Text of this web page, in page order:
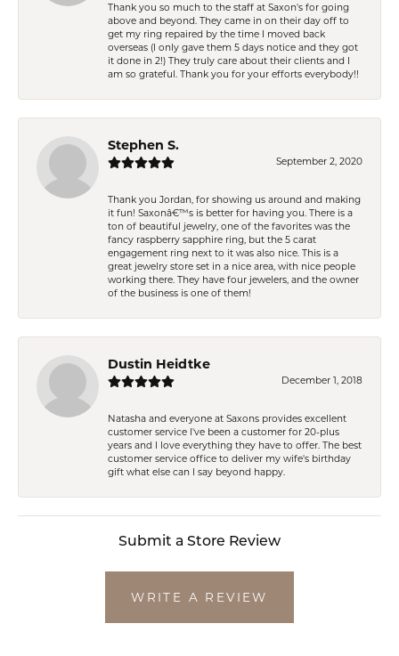
Thank you so much to the staff at Saxon's for going
above and beyond. They came in on their day off to
get my ring repaired by the time I moved back
overseas (I only gave them 5 days notice and they got
it done in 2!) They truly care about their clients and I
am so grateful. Thank you for your efforts everybody!!
Stephen S.
September 2, 2020
Thank you Jordan, for showing us around and making
it fun! Saxonâ€™s is better for having you. There is a
ton of beautiful jewelry, one of the favorites was the
fancy raspberry sapphire ring, but the 5 carat
engagement ring next to it was also nice. This is a
great jewelry store set in a nice area, with nice people
working there. They have four jewelers, and the owner
of the business is one of them!
Dustin Heidtke
December 1, 2018
Natasha and everyone at Saxons provides excellent
customer service I've been a customer for 20-plus
years and I love everything they have to offer. The best
customer service office to deliver my wife's birthday
gift what else can I say beyond happy.
Submit a Store Review
WRITE A REVIEW